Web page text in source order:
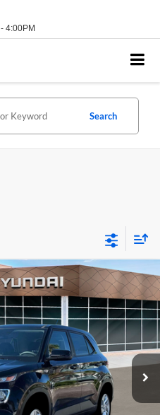
4:00PM
Search
Model:VN0AFD56W5A5
Ext. Int.
PRICE
$22,770
+$24